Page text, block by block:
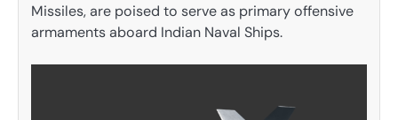
Missiles, are poised to serve as primary offensive
armaments aboard Indian Naval Ships.